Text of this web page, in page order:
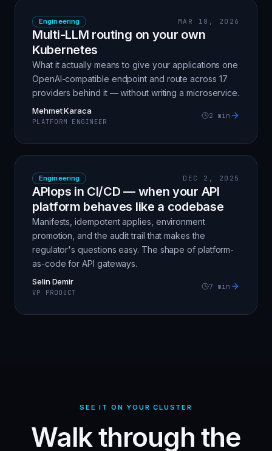
Engineering MAR 18, 2026
Multi-LLM routing on your own
Kubernetes
What it actually means to give your applications one
OpenAI-compatible endpoint and route across 17
providers behind it — without writing a microservice.
Mehmet Karaca
PLATFORM ENGINEER
2 min
Engineering DEC 2, 2025
APIops in CI/CD — when your API
platform behaves like a codebase
Manifests, idempotent applies, environment
promotion, and the audit trail that makes the
regulator's questions easy. The shape of platform-
as-code for API gateways.
Selin Demir
VP PRODUCT
7 min
SEE IT ON YOUR CLUSTER
Walk through the